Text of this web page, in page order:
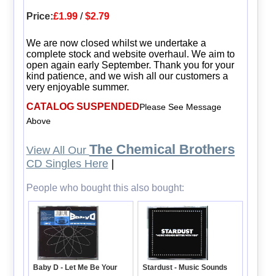
Price:£1.99/$2.79
We are now closed whilst we undertake a
complete stock and website overhaul. We aim to
open again early September. Thank you for your
kind patience, and we wish all our customers a
very enjoyable summer.
CATALOG SUSPENDEDPlease See Message
Above
View All Our The Chemical Brothers
CD Singles Here|
People who bought this also bought:
Baby D - Let Me Be Your
Stardust - Music Sounds